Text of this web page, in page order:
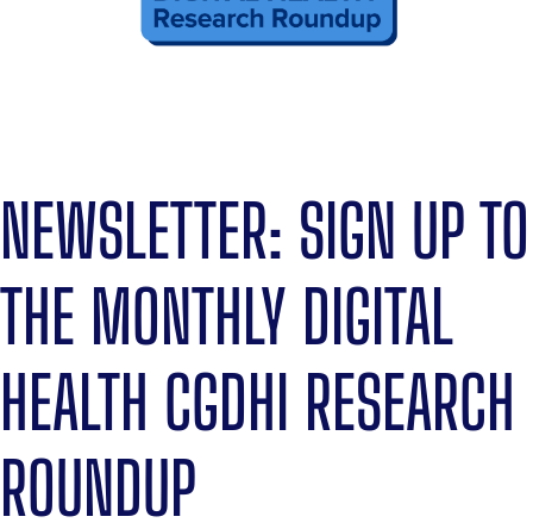
NEWSLETTER: SIGN UP TO
THE MONTHLY DIGITAL
HEALTH CGDHI RESEARCH
ROUNDUP